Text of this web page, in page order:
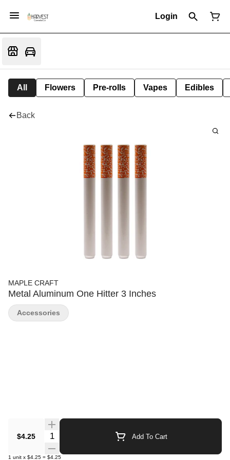
Login
All Flowers Pre-rolls Vapes Edibles
Back
MAPLE CRAFT
Metal Aluminum One Hitter 3 Inches
$4.25 Quantity Selector Add To Cart
1 unit x $4.25 = $4.25
Accessories